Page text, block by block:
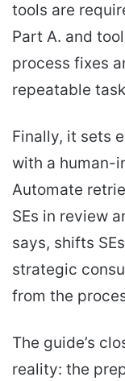
tools are
Part A. and
process fixes
repeatable
Finally, it sets
with a human-
Automate
SEs in review
says, shifts
strategic
from the
The guide’s
reality: the